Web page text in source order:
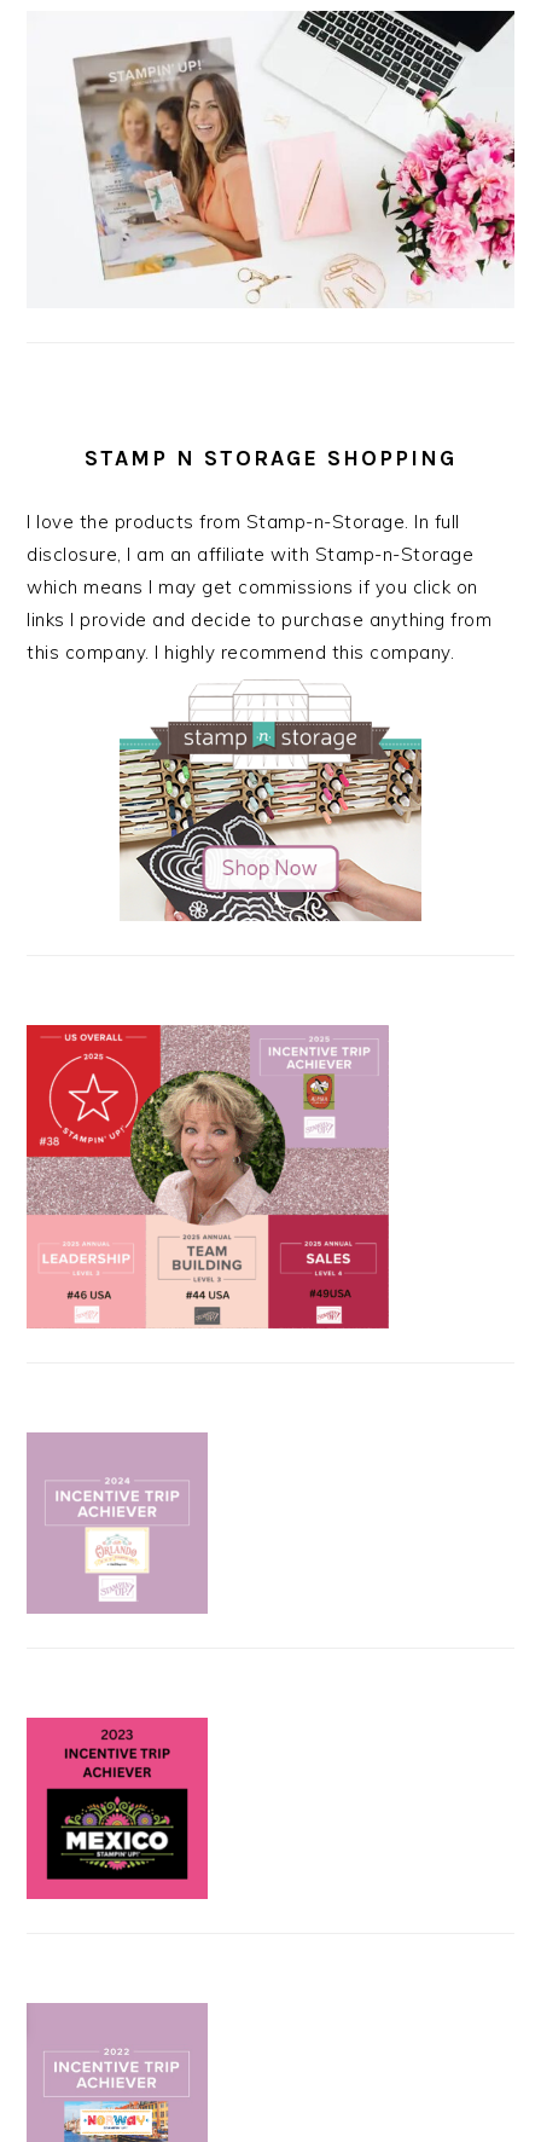
STAMP N STORAGE SHOPPING
I love the products from Stamp-n-Storage. In full
disclosure, I am an affiliate with Stamp-n-Storage
which means I may get commissions if you click on
links I provide and decide to purchase anything from
this company. I highly recommend this company.